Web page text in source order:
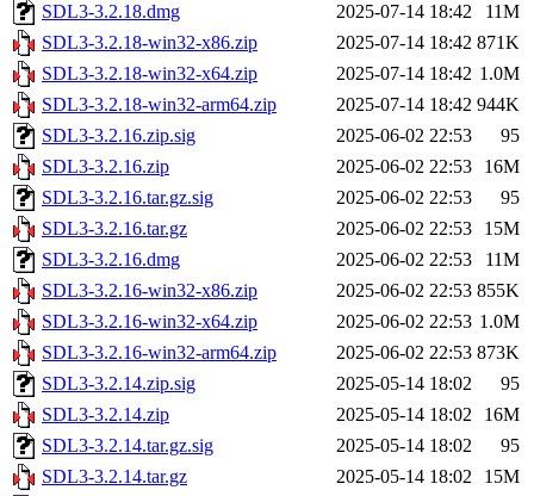
SDL3-3.2.18.dmg 2025-07-14 18:42
11M
SDL3-3.2.18-win32-x86.zip
2025-07-14 18:42 871K
SDL3-3.2.18-win32-x64.zip
2025-07-14 18:42 1.0M
SDL3-3.2.18-win32-arm64.zip
2025-07-14 18:42 944K
SDL3-3.2.16.zip.sig
2025-06-02 22:53
95
SDL3-3.2.16.zip
2025-06-02 22:53
16M
SDL3-3.2.16.tar.gz.sig
2025-06-02 22:53
95
SDL3-3.2.16.tar.gz
2025-06-02 22:53
15M
SDL3-3.2.16.dmg
2025-06-02 22:53
11M
SDL3-3.2.16-win32-x86.zip
2025-06-02 22:53 855K
SDL3-3.2.16-win32-x64.zip
2025-06-02 22:53 1.0M
SDL3-3.2.16-win32-arm64.zip
2025-06-02 22:53 873K
SDL3-3.2.14.zip.sig
2025-05-14 18:02
95
SDL3-3.2.14.zip
2025-05-14 18:02
16M
SDL3-3.2.14.tar.gz.sig
2025-05-14 18:02
95
SDL3-3.2.14.tar.gz
2025-05-14 18:02
15M